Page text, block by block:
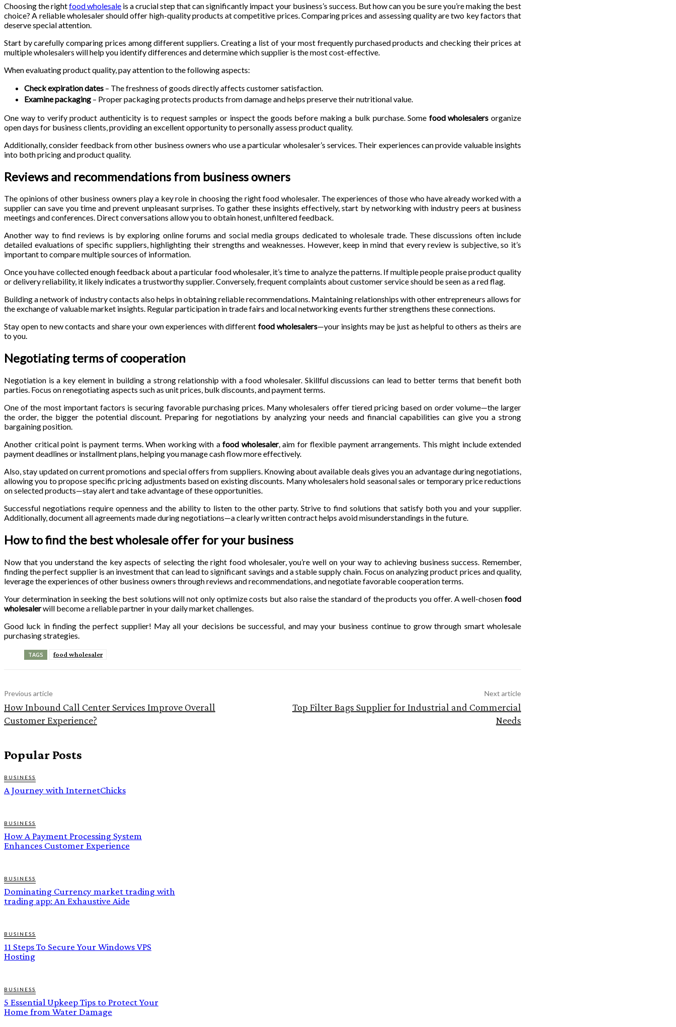
Choosing the rightfood wholesale is a crucial step that can significantly impact your business’s success. But how can you be sure you’re making the best
choice? A reliable wholesaler should offer high-quality products at competitive prices. Comparing prices and assessing quality are two key factors that
deserve special attention.
Start by carefully comparing prices among different suppliers. Creating a list of your most frequently purchased products and checking their prices at
multiple wholesalers will help you identify differences and determine which supplier is the most cost-effective.
When evaluating product quality, pay attention to the following aspects:
Check expiration dates – The freshness of goods directly affects customer satisfaction.
Examine packaging – Proper packaging protects products from damage and helps preserve their nutritional value.
One way to verify product authenticity is to request samples or inspect the goods before making a bulk purchase. Some food wholesalers organize
open days for business clients, providing an excellent opportunity to personally assess product quality.
Additionally, consider feedback from other business owners who use a particular wholesaler’s services. Their experiences can provide valuable insights
into both pricing and product quality.
Reviews and recommendations from business owners
The opinions of other business owners play a key role in choosing the right food wholesaler. The experiences of those who have already worked with a
supplier can save you time and prevent unpleasant surprises. To gather these insights effectively, start by networking with industry peers at business
meetings and conferences. Direct conversations allow you to obtain honest, unfiltered feedback.
Another way to find reviews is by exploring online forums and social media groups dedicated to wholesale trade. These discussions often include
detailed evaluations of specific suppliers, highlighting their strengths and weaknesses. However, keep in mind that every review is subjective, so it’s
important to compare multiple sources of information.
Once you have collected enough feedback about a particular food wholesaler, it’s time to analyze the patterns. If multiple people praise product quality
or delivery reliability, it likely indicates a trustworthy supplier. Conversely, frequent complaints about customer service should be seen as a red flag.
Building a network of industry contacts also helps in obtaining reliable recommendations. Maintaining relationships with other entrepreneurs allows for
the exchange of valuable market insights. Regular participation in trade fairs and local networking events further strengthens these connections.
Stay open to new contacts and share your own experiences with different food wholesalers—your insights may be just as helpful to others as theirs are
to you.
Negotiating terms of cooperation
Negotiation is a key element in building a strong relationship with a food wholesaler. Skillful discussions can lead to better terms that benefit both
parties. Focus on renegotiating aspects such as unit prices, bulk discounts, and payment terms.
One of the most important factors is securing favorable purchasing prices. Many wholesalers offer tiered pricing based on order volume—the larger
the order, the bigger the potential discount. Preparing for negotiations by analyzing your needs and financial capabilities can give you a strong
bargaining position.
Another critical point is payment terms. When working with a food wholesaler, aim for flexible payment arrangements. This might include extended
payment deadlines or installment plans, helping you manage cash flow more effectively.
Also, stay updated on current promotions and special offers from suppliers. Knowing about available deals gives you an advantage during negotiations,
allowing you to propose specific pricing adjustments based on existing discounts. Many wholesalers hold seasonal sales or temporary price reductions
on selected products—stay alert and take advantage of these opportunities.
Successful negotiations require openness and the ability to listen to the other party. Strive to find solutions that satisfy both you and your supplier.
Additionally, document all agreements made during negotiations—a clearly written contract helps avoid misunderstandings in the future.
How to find the best wholesale offer for your business
Now that you understand the key aspects of selecting the right food wholesaler, you’re well on your way to achieving business success. Remember,
finding the perfect supplier is an investment that can lead to significant savings and a stable supply chain. Focus on analyzing product prices and quality,
leverage the experiences of other business owners through reviews and recommendations, and negotiate favorable cooperation terms.
Your determination in seeking the best solutions will not only optimize costs but also raise the standard of the products you offer. A well-chosen food
wholesalerwill become a reliable partner in your daily market challenges.
Good luck in finding the perfect supplier! May all your decisions be successful, and may your business continue to grow through smart wholesale
purchasing strategies.
TAGS food wholesaler
Previous article
How Inbound Call Center Services Improve Overall
Customer Experience?
Next article
Top Filter Bags Supplier for Industrial and Commercial
Needs
Popular Posts
BUSINESS
A Journey with InternetChicks
BUSINESS
How A Payment Processing System
Enhances Customer Experience
BUSINESS
Dominating Currency market trading with
trading app: An Exhaustive Aide
BUSINESS
11 Steps To Secure Your Windows VPS
Hosting
BUSINESS
5 Essential Upkeep Tips to Protect Your
Home from Water Damage